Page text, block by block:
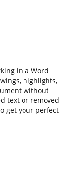
in a Word
highlights,
without
text or removed
get your perfect